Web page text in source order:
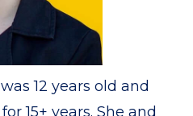
12 years old and
15+ years. She and